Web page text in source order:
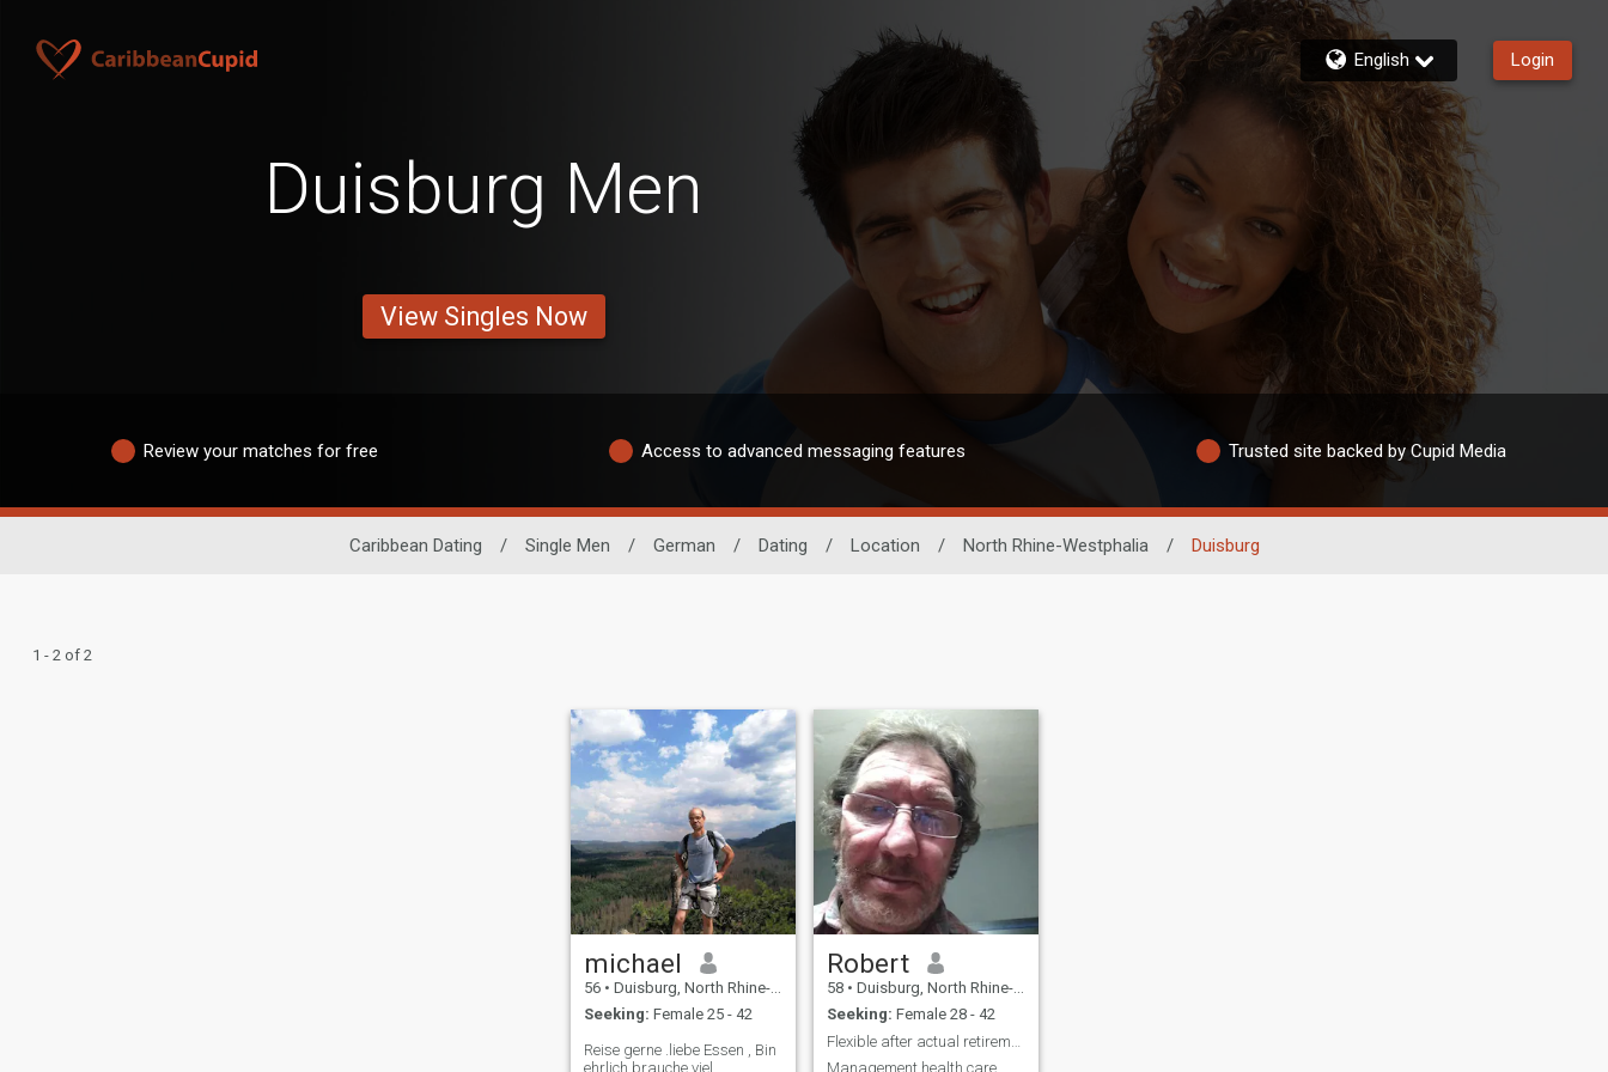
English Login
Duisburg Men
View Singles Now
Review your matches for free Access to advanced messaging features Trusted site backed by Cupid Media
Caribbean Dating / Single Men / German / Dating / Location / North Rhine-Westphalia / Duisburg
1 - 2 of 2
michael
56 • Duisburg, North Rhine-Westphalia, Germany
Seeking: Female 25 - 42
Reise gerne .liebe Essen , Bin
ehrlich brauche viel
Robert
58 • Duisburg, North Rhine-Westphalia, Germany
Seeking: Female 28 - 42
Management health care